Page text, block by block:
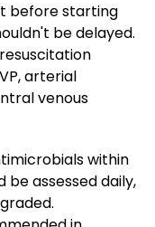
before starting
be delayed.
arterial
venous
within
be assessed daily,